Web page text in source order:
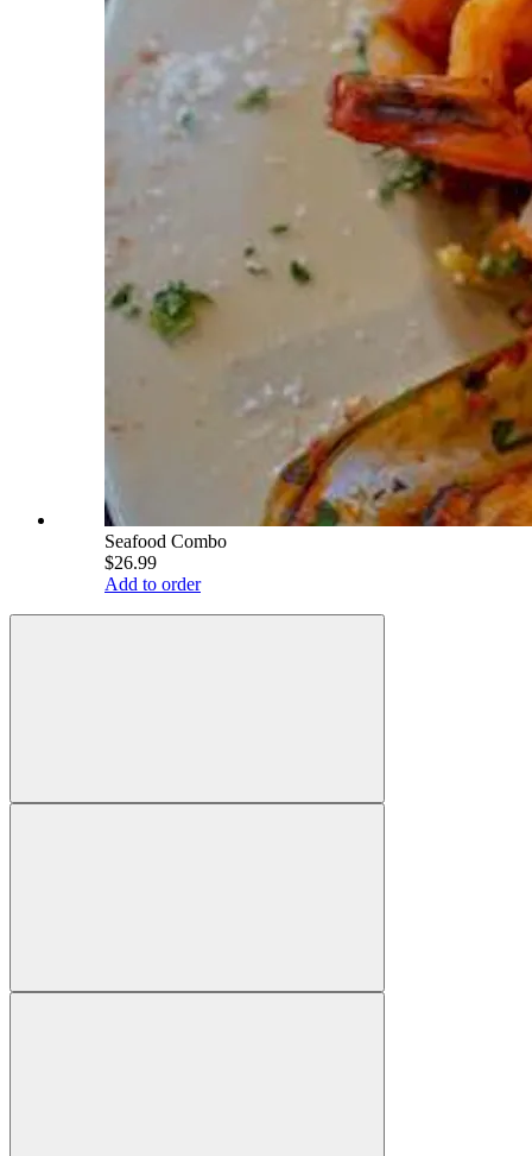
Seafood Combo
$26.99
Add to order